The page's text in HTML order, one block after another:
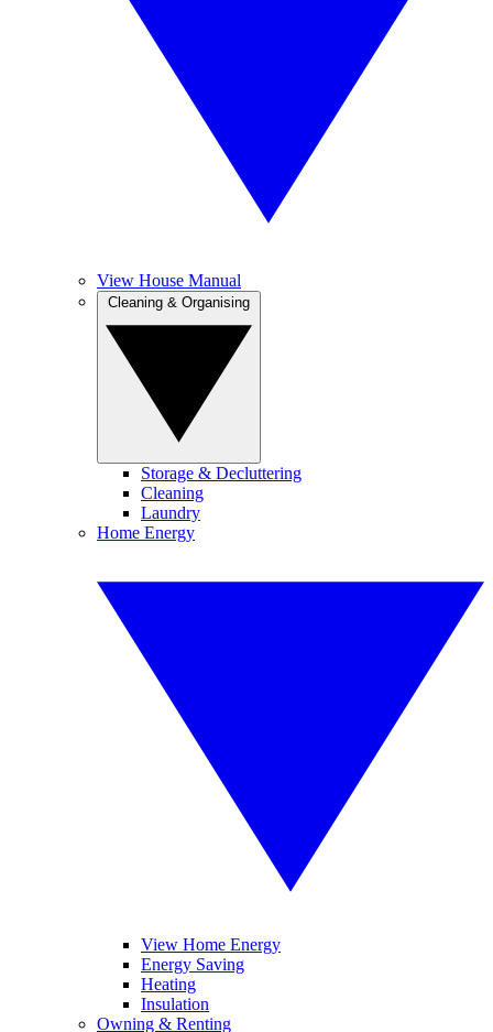
View House Manual
Storage & Decluttering
Cleaning
Laundry
Home Energy
View Home Energy
Energy Saving
Heating
Insulation
Owning & Renting